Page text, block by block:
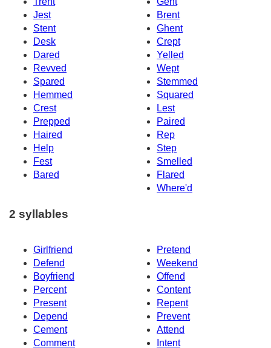
Jest
Brent
Stent
Ghent
Desk
Crept
Dared
Yelled
Revved
Wept
Spared
Stemmed
Hemmed
Squared
Crest
Lest
Prepped
Paired
Haired
Rep
Help
Step
Fest
Smelled
Bared
Flared
Where'd
2 syllables
Girlfriend
Pretend
Defend
Weekend
Boyfriend
Offend
Percent
Content
Present
Repent
Depend
Prevent
Cement
Attend
Comment
Intent